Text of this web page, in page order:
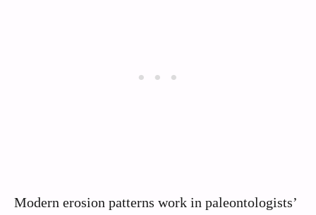
Modern erosion patterns work in paleontologists’